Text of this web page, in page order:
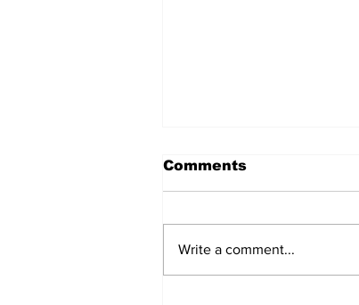
Haredim on the Hill
Comments
Write a comment...